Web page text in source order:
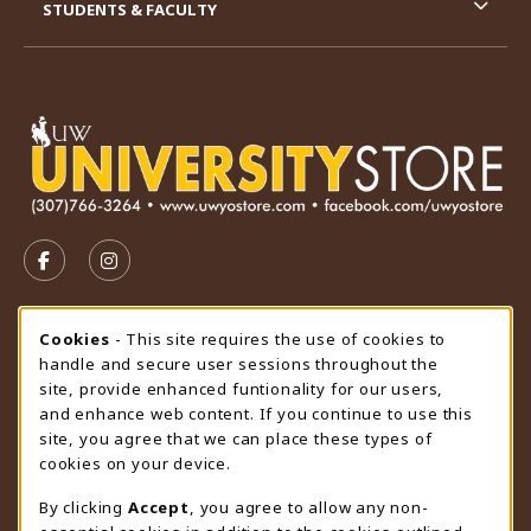
FOLLOW US ON FACEBOOK (OPENS IN A NEW TAB)
FOLLOW US ON INSTAGRAM (OPENS IN A
STORE HOURS
Thursday 9:00AM - 4:30PM
CLOSED
view all store hours
LOCATION & CONTACT
University Store
STUDENTS & FACULTY
Cookie Usage Notification
Cookies - This site requires the use of cookies to
handle and secure user sessions throughout the
site, provide enhanced funtionality for our users,
and enhance web content. If you continue to use this
site, you agree that we can place these types of
cookies on your device.
By clicking Accept
, you agree to allow any non-